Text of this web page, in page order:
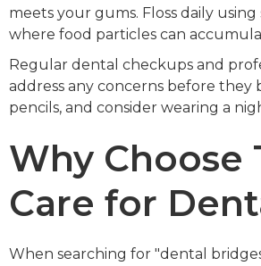
meets your gums. Floss daily
where food particles can
Regular dental checkups and
address any concerns before they
pencils, and consider wearing a
Why Choose
Care for
When searching for "dental